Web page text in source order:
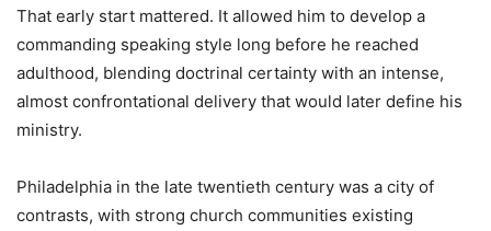
That early start mattered. It allowed him to develop a
commanding speaking style long before he reached
adulthood, blending doctrinal certainty with an intense,
almost confrontational delivery that would later define his
ministry.
Philadelphia in the late twentieth century was a city of
contrasts, with strong church communities existing